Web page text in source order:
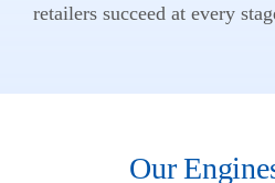
retailers succeed at every
Our